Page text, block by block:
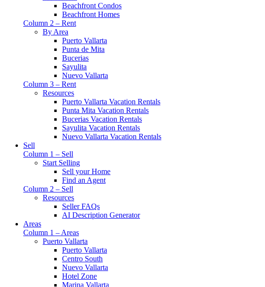
Beachfront Condos
Beachfront Homes
Column 2 – Rent
By Area
Puerto Vallarta
Punta de Mita
Bucerias
Sayulita
Nuevo Vallarta
Column 3 – Rent
Resources
Puerto Vallarta Vacation Rentals
Punta Mita Vacation Rentals
Bucerias Vacation Rentals
Sayulita Vacation Rentals
Nuevo Vallarta Vacation Rentals
Sell
Column 1 – Sell
Start Selling
Sell your Home
Find an Agent
Column 2 – Sell
Resources
Seller FAQs
AI Description Generator
Areas
Column 1 – Areas
Puerto Vallarta
Puerto Vallarta
Centro South
Nuevo Vallarta
Hotel Zone
Marina Vallarta